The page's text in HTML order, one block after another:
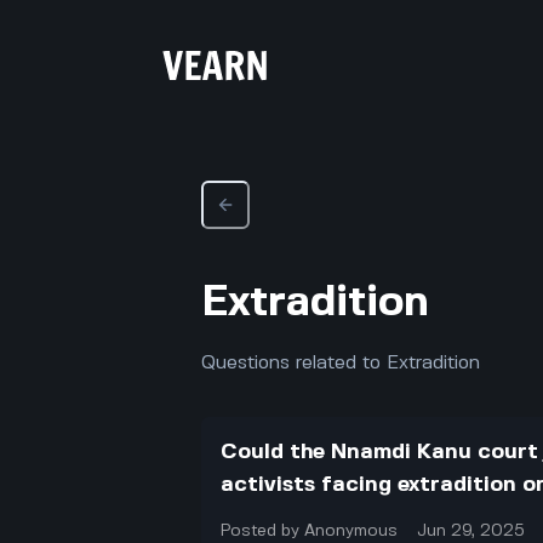
Extradition
Questions related to Extradition
Could the Nnamdi Kanu
activists facing extradition
Posted byAnonymous Jun 29, 2025